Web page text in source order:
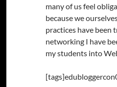
many of us feel
because we
practices have been
networking I have
my students into